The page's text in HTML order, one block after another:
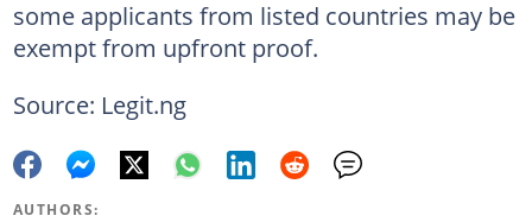
some applicants from listed countries may be
exempt from upfront proof.
Source: Legit.ng
AUTHORS: